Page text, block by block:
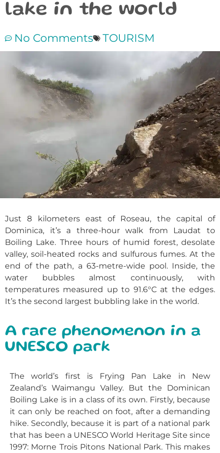
lake in the world
No Comments TOURISM
Just 8 kilometers east of Roseau, the capital of
Dominica, it’s a three-hour walk from Laudat to
Boiling Lake. Three hours of humid forest, desolate
valley, soil-heated rocks and sulfurous fumes. At the
end of the path, a 63-metre-wide pool. Inside, the
water bubbles almost continuously, with
temperatures measured up to 91.6°C at the edges.
It’s the second largest bubbling lake in the world.
A rare phenomenon in a
UNESCO park
The world’s first is Frying Pan Lake in New
Zealand’s Waimangu Valley. But the Dominican
Boiling Lake is in a class of its own. Firstly, because
it can only be reached on foot, after a demanding
hike. Secondly, because it is part of a national park
that has been a UNESCO World Heritage Site since
1997: Morne Trois Pitons National Park. This makes